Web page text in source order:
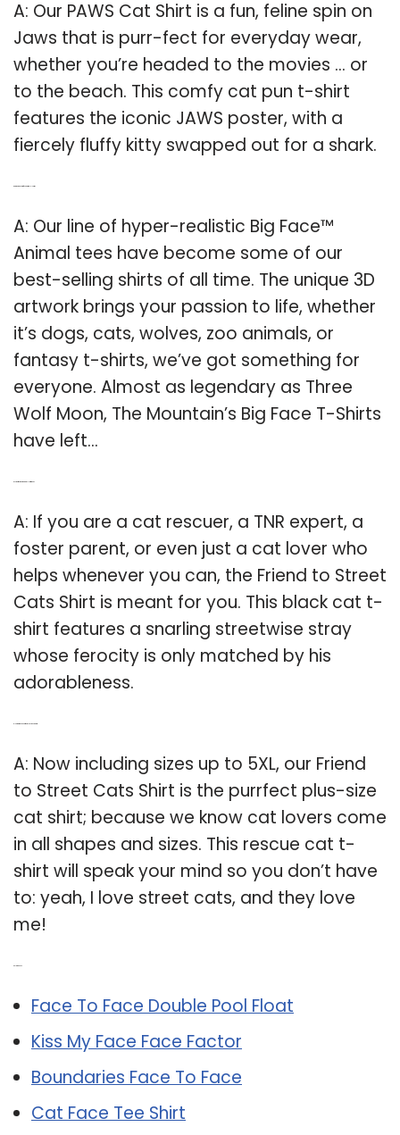
A: Our PAWS Cat Shirt is a fun, feline spin on
Jaws that is purr-fect for everyday wear,
whether you’re headed to the movies … or
to the beach. This comfy cat pun t-shirt
features the iconic JAWS poster, with a
fiercely fluffy kitty swapped out for a shark.
A: Our line of hyper-realistic Big Face™
Animal tees have become some of our
best-selling shirts of all time. The unique 3D
artwork brings your passion to life, whether
it’s dogs, cats, wolves, zoo animals, or
fantasy t-shirts, we’ve got something for
everyone. Almost as legendary as Three
Wolf Moon, The Mountain’s Big Face T-Shirts
have left…
A: If you are a cat rescuer, a TNR expert, a
foster parent, or even just a cat lover who
helps whenever you can, the Friend to Street
Cats Shirt is meant for you. This black cat t-
shirt features a snarling streetwise stray
whose ferocity is only matched by his
adorableness.
A: Now including sizes up to 5XL, our Friend
to Street Cats Shirt is the purrfect plus-size
cat shirt; because we know cat lovers come
in all shapes and sizes. This rescue cat t-
shirt will speak your mind so you don’t have
to: yeah, I love street cats, and they love
me!
Face To Face Double Pool Float
Kiss My Face Face Factor
Boundaries Face To Face
Cat Face Tee Shirt